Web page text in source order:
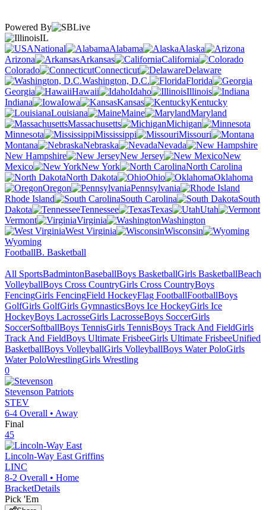
Powered By
IL
National
Alabama
Alaska
Arizona
Arkansas
California
Colorado
Connecticut
Delaware
Washington, D.C.
Florida
Georgia
Hawaii Idaho
Illinois
Indiana
Iowa Kansas
Kentucky
Louisiana
Maine
Maryland
Massachusetts
Michigan
Minnesota
Mississippi
Missouri
Montana
Nebraska
Nevada
New Hampshire
New Jersey
New
Mexico
New York
North Carolina
North Dakota
Ohio
Oklahoma
Oregon
Pennsylvania
Rhode Island
South Carolina
South
Dakota
Tennessee Texas
Utah
Vermont
Virginia
Washington
West Virginia
Wisconsin
Wyoming
FootballB. Basketball
All SportsBadmintonBaseballBoys BasketballGirls BasketballBeach
VolleyballBoys Cross CountryGirls Cross CountryBoys
FencingGirls FencingField HockeyFlag FootballFootballBoys
GolfGirls GolfGirls GymnasticsBoys Ice HockeyGirls Ice
HockeyBoys LacrosseGirls LacrosseBoys SoccerGirls
SoccerSoftballBoys TennisGirls TennisBoys Track And FieldGirls
Track And FieldBoys Ultimate FrisbeeGirls Ultimate FrisbeeUnified
BasketballBoys VolleyballGirls VolleyballBoys Water PoloGirls
Water PoloWrestlingGirls Wrestling
0
Stevenson Patriots
STEV
6-4 Overall • Away
Final
45
Lincoln-Way East Griffins
LINC
8-2 Overall • Home
BracketDetails
Pick 'Em